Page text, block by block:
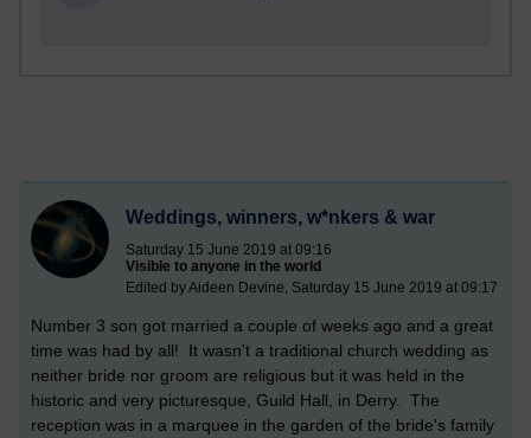
Weddings, winners, w*nkers & war
Saturday 15 June 2019 at 09:16
Visible to anyone in the world
Edited by Aideen Devine, Saturday 15 June 2019 at 09:17
Number 3 son got married a couple of weeks ago and a great
time was had by all! It wasn't a traditional church wedding as
neither bride nor groom are religious but it was held in the
historic and very picturesque, Guild Hall, in Derry. The
reception was in a marquee in the garden of the bride's family